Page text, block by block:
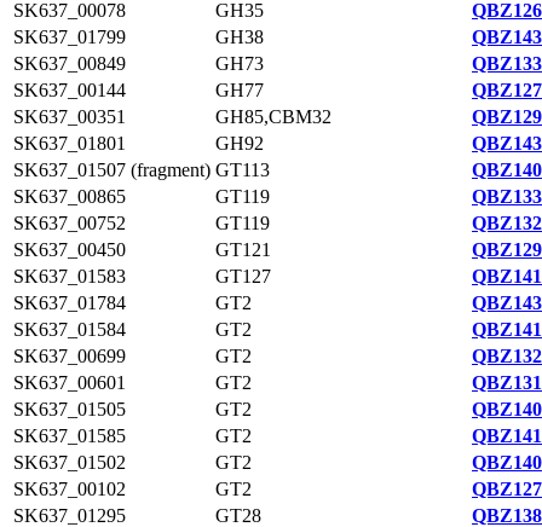
SK637_00078
GH35
SK637_01799
GH38
SK637_00849
GH73
SK637_00144
GH77
SK637_00351
GH85,CBM32
SK637_01801
GH92
SK637_01507 (fragment) GT113
SK637_00865
GT119
SK637_00752
GT119
SK637_00450
GT121
SK637_01583
GT127
SK637_01784
GT2
SK637_01584
GT2
SK637_00699
GT2
SK637_00601
GT2
SK637_01505
GT2
SK637_01585
GT2
SK637_01502
GT2
SK637_00102
GT2
SK637_01295
GT28